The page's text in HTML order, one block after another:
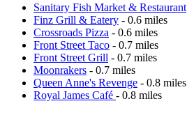
Sanitary Fish Market & Restaurant
Finz Grill & Eatery - 0.6 miles
Crossroads Pizza - 0.6 miles
Front Street Taco - 0.7 miles
Front Street Grill - 0.7 miles
Moonrakers - 0.7 miles
Queen Anne's Revenge - 0.8 miles
Royal James Café - 0.8 miles